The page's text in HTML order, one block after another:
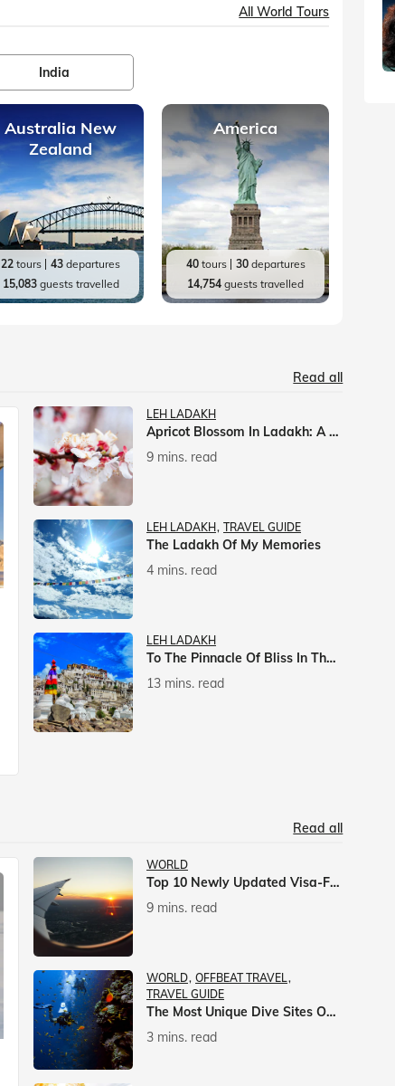
All World Tours
India
Australia New
Zealand
22 tours 43 departures
15,083guests travelled
America
40tours 30departures
14,754 guests travelled
Read all
LEH LADAKH
Apricot Blossom In Ladakh: A Springtime Spectacle
9 mins. read
LEH LADAKH TRAVEL GUIDE
The Ladakh Of My Memories
4 mins. read
LEH LADAKH
To The Pinnacle Of Bliss In The Himalayas
13 mins. read
Read all
WORLD
Top 10 Newly Updated Visa-Free Countries For Indian Citizens
9 mins. read
WORLD OFFBEAT TRAVEL
TRAVEL GUIDE
The Most Unique Dive Sites On Earth
3 mins. read